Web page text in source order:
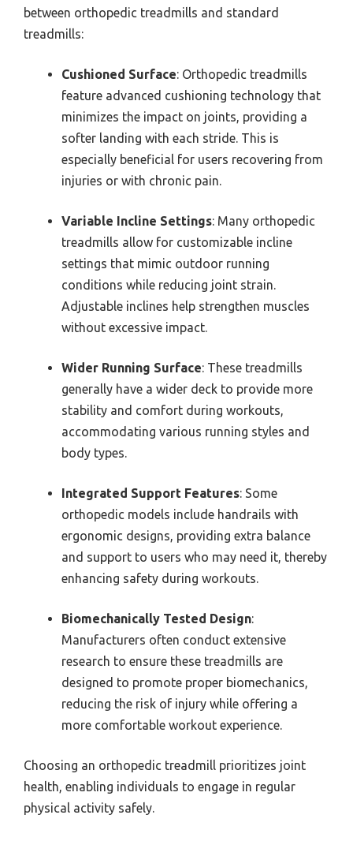
between orthopedic treadmills and standard
treadmills:
Cushioned Surface: Orthopedic treadmills
feature advanced cushioning technology that
minimizes the impact on joints, providing a
softer landing with each stride. This is
especially beneficial for users recovering from
injuries or with chronic pain.
Variable Incline Settings: Many orthopedic
treadmills allow for customizable incline
settings that mimic outdoor running
conditions while reducing joint strain.
Adjustable inclines help strengthen muscles
without excessive impact.
Wider Running Surface: These treadmills
generally have a wider deck to provide more
stability and comfort during workouts,
accommodating various running styles and
body types.
Integrated Support Features: Some
orthopedic models include handrails with
ergonomic designs, providing extra balance
and support to users who may need it, thereby
enhancing safety during workouts.
Biomechanically Tested Design:
Manufacturers often conduct extensive
research to ensure these treadmills are
designed to promote proper biomechanics,
reducing the risk of injury while offering a
more comfortable workout experience.
Choosing an orthopedic treadmill prioritizes joint
health, enabling individuals to engage in regular
physical activity safely.